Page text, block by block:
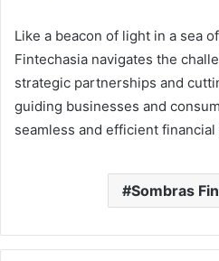
Like a beacon of light in a sea
Fintechasia navigates the
strategic partnerships and
guiding businesses and
seamless and efficient
Sombras